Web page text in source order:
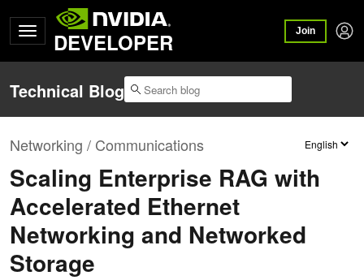
DEVELOPER Join
Technical Blog
Networking / Communications
Scaling Enterprise RAG with
Accelerated Ethernet
Networking and Networked
Storage